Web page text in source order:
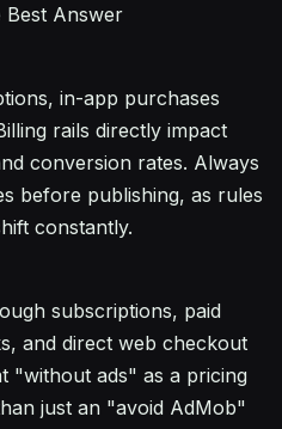
Best Answer
in-app purchases
rails directly impact
conversion rates. Always
before publishing, as rules
constantly.
subscriptions, paid
and direct web checkout
"without ads" as a pricing
just an "avoid AdMob"